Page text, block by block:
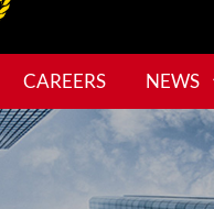
CAREERS NEWS